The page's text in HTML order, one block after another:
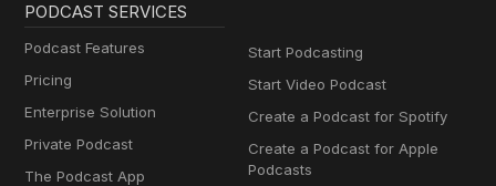
PODCAST SERVICES
Podcast Features
Pricing
Enterprise Solution
Private Podcast
The Podcast App
Start Podcasting
Start Video Podcast
Create a Podcast for Spotify
Create a Podcast for Apple
Podcasts